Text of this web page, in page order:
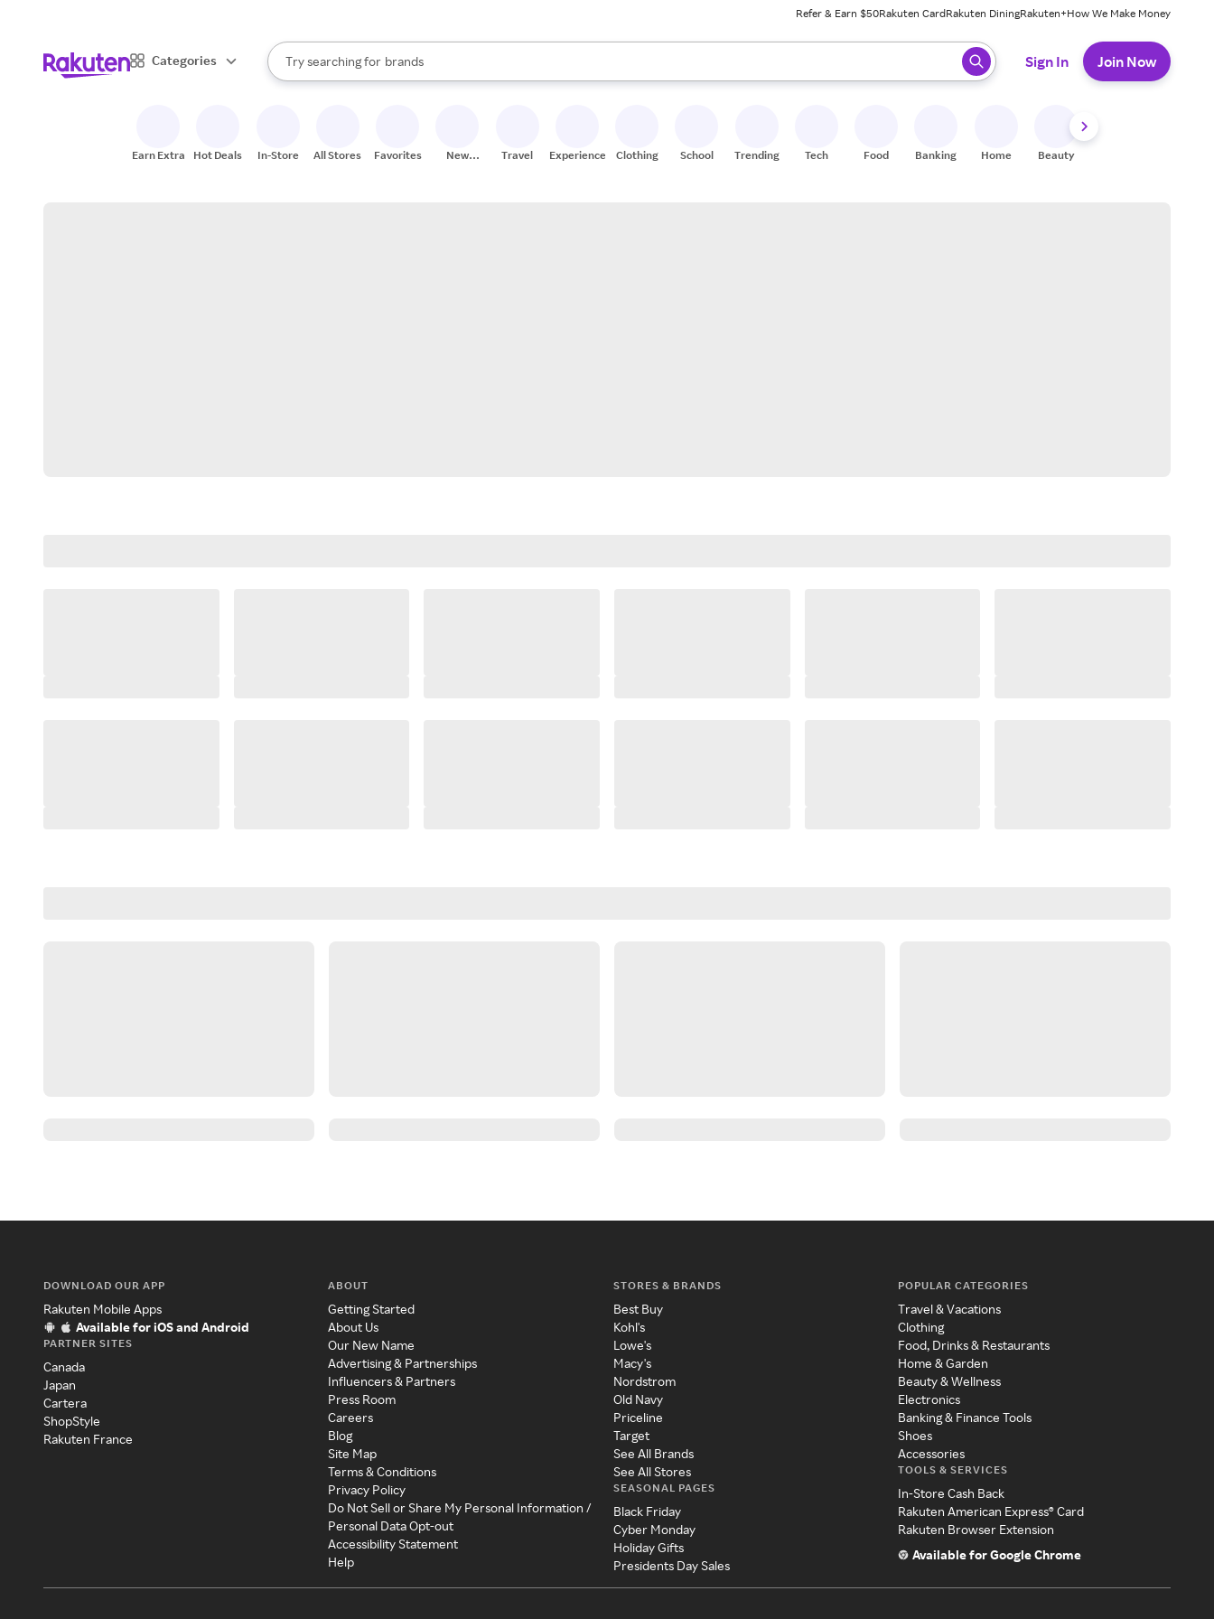
Refer & Earn $50Rakuten CardRakuten DiningRakuten+How We Make Money
Categories
Search Rakuten
Try searching for
stores
brands
groceries
When autocomplete results are available, use the up and down arrow keys to review results. When ready, press enter to select.
Sign In Join Now
Earn Extra Hot Deals In-Store All Stores Favorites
New
Travel Experiences Clothing School Trending Tech Food Banking Home Beauty
DOWNLOAD OUR APP
Rakuten Mobile Apps
Available for iOS and Android
PARTNER SITES
Canada
Japan
Cartera
ShopStyle
Rakuten France
ABOUT
Getting Started
About Us
Our New Name
Advertising & Partnerships
Influencers & Partners
Press Room
Careers
Blog
Site Map
Terms & Conditions
Privacy Policy
Do Not Sell or Share My Personal Information /
Personal Data Opt-out
Accessibility Statement
Help
STORES & BRANDS
Best Buy
Kohl's
Lowe's
Macy's
Nordstrom
Old Navy
Priceline
Target
See All Brands
See All Stores
SEASONAL PAGES
Black Friday
Cyber Monday
Holiday Gifts
Presidents Day Sales
POPULAR CATEGORIES
Travel & Vacations
Clothing
Food, Drinks & Restaurants
Home & Garden
Beauty & Wellness
Electronics
Banking & Finance Tools
Shoes
Accessories
TOOLS & SERVICES
In-Store Cash Back
Rakuten American Express® Card
Rakuten Browser Extension
Available for Google Chrome